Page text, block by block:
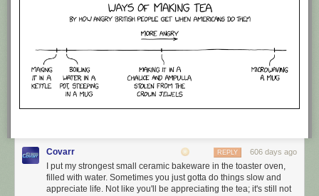
Covarr 606 days ago
REPLY
I put my strongest small ceramic bakeware in the toaster oven,
filled with water. Sometimes you just gotta do things slow and
appreciate life. Not like you'll be appreciating the tea; it's still not